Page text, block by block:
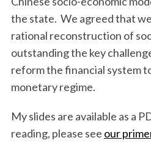
the state. We agreed that
rational reconstruction of
outstanding the key
reform the financial system
monetary regime.
My slides are available as a
reading, please see our